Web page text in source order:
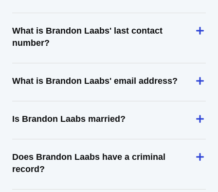
What is Brandon Laabs' last contact
number?
What is Brandon Laabs' email address?
Is Brandon Laabs married?
Does Brandon Laabs have a criminal
record?